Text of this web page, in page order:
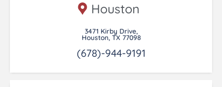
Houston
3471 Kirby Drive,
Houston, TX 77098
(678)-944-9191